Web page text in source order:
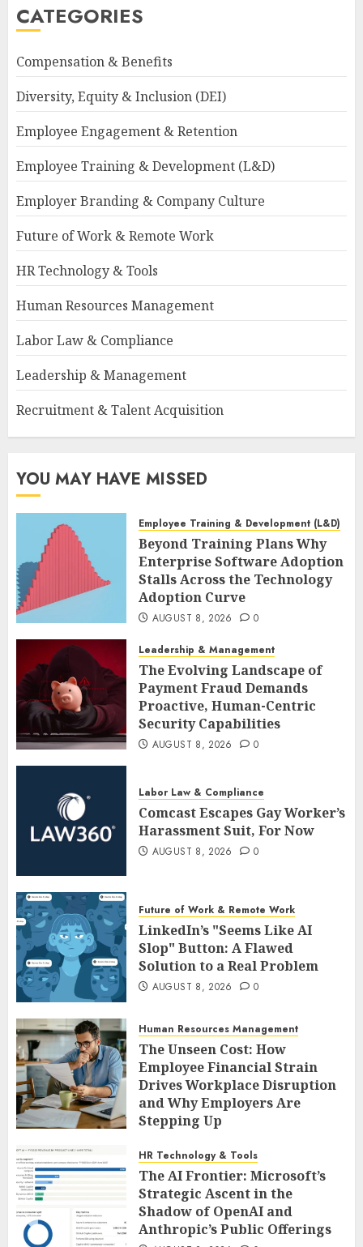
CATEGORIES
Compensation & Benefits
Diversity, Equity & Inclusion (DEI)
Employee Engagement & Retention
Employee Training & Development (L&D)
Employer Branding & Company Culture
Future of Work & Remote Work
HR Technology & Tools
Human Resources Management
Labor Law & Compliance
Leadership & Management
Recruitment & Talent Acquisition
YOU MAY HAVE MISSED
Employee Training & Development (L&D)
Beyond Training Plans Why
Enterprise Software Adoption
Stalls Across the Technology
Adoption Curve
AUGUST 8, 2026 0
Leadership & Management
The Evolving Landscape of
Payment Fraud Demands
Proactive, Human-Centric
Security Capabilities
AUGUST 8, 2026 0
Labor Law & Compliance
Comcast Escapes Gay Worker’s
Harassment Suit, For Now
AUGUST 8, 2026 0
Future of Work & Remote Work
LinkedIn’s "Seems Like AI
Slop" Button: A Flawed
Solution to a Real Problem
AUGUST 8, 2026 0
Human Resources Management
The Unseen Cost: How
Employee Financial Strain
Drives Workplace Disruption
and Why Employers Are
Stepping Up
HR Technology & Tools
The AI Frontier: Microsoft’s
Strategic Ascent in the
Shadow of OpenAI and
Anthropic’s Public Offerings